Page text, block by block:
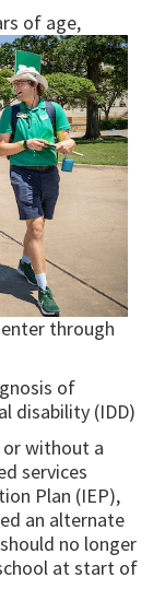
of age,
through
of
disability (IDD)
without a
services
Plan (IEP),
an alternate
no longer
at start of